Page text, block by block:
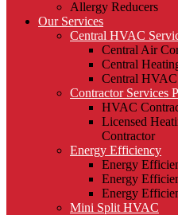
Allergy Reducers
Our Services
Central HVAC
Central Air
Central
Central HVAC
Contractor Services
HVAC
Licensed
Contractor
Energy Efficiency
Energy
Energy
Energy
Mini Split HVAC